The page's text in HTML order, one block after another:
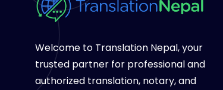
Welcome to Translation Nepal, your
trusted partner for professional and
authorized translation, notary, and